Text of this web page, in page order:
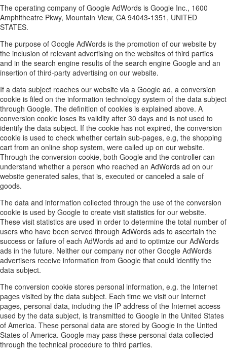
The operating company of Google AdWords is Google Inc., 1600
Amphitheatre Pkwy, Mountain View, CA 94043-1351, UNITED
STATES.
The purpose of Google AdWords is the promotion of our website by
the inclusion of relevant advertising on the websites of third parties
and in the search engine results of the search engine Google and an
insertion of third-party advertising on our website.
If a data subject reaches our website via a Google ad, a conversion
cookie is filed on the information technology system of the data subject
through Google. The definition of cookies is explained above. A
conversion cookie loses its validity after 30 days and is not used to
identify the data subject. If the cookie has not expired, the conversion
cookie is used to check whether certain sub-pages, e.g, the shopping
cart from an online shop system, were called up on our website.
Through the conversion cookie, both Google and the controller can
understand whether a person who reached an AdWords ad on our
website generated sales, that is, executed or canceled a sale of
goods.
The data and information collected through the use of the conversion
cookie is used by Google to create visit statistics for our website.
These visit statistics are used in order to determine the total number of
users who have been served through AdWords ads to ascertain the
success or failure of each AdWords ad and to optimize our AdWords
ads in the future. Neither our company nor other Google AdWords
advertisers receive information from Google that could identify the
data subject.
The conversion cookie stores personal information, e.g. the Internet
pages visited by the data subject. Each time we visit our Internet
pages, personal data, including the IP address of the Internet access
used by the data subject, is transmitted to Google in the United States
of America. These personal data are stored by Google in the United
States of America. Google may pass these personal data collected
through the technical procedure to third parties.